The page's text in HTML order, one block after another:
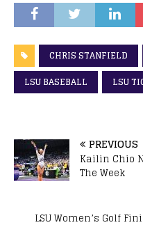
CHRIS STANFIELD
LSU BASEBALL
LSU
PREVIOUS
Kailin Chio
The Week
LSU Women’s Golf